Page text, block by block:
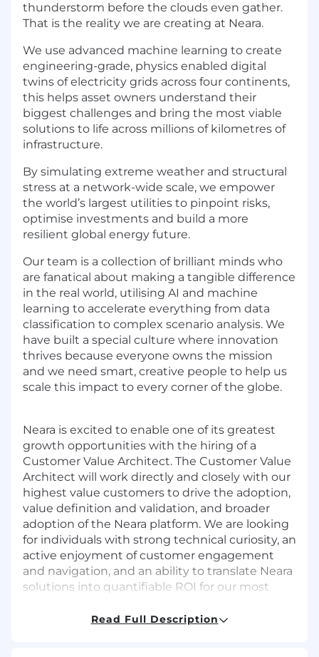
thunderstorm before the clouds even gather.
That is the reality we are creating at Neara.
We use advanced machine learning to create
engineering-grade, physics enabled digital
twins of electricity grids across four continents,
this helps asset owners understand their
biggest challenges and bring the most viable
solutions to life across millions of kilometres of
infrastructure.
By simulating extreme weather and structural
stress at a network-wide scale, we empower
the world’s largest utilities to pinpoint risks,
optimise investments and build a more
resilient global energy future.
Our team is a collection of brilliant minds who
are fanatical about making a tangible difference
in the real world, utilising AI and machine
learning to accelerate everything from data
classification to complex scenario analysis. We
have built a special culture where innovation
thrives because everyone owns the mission
and we need smart, creative people to help us
scale this impact to every corner of the globe.
Neara is excited to enable one of its greatest
growth opportunities with the hiring of a
Customer Value Architect. The Customer Value
Architect will work directly and closely with our
highest value customers to drive the adoption,
value definition and validation, and broader
adoption of the Neara platform. We are looking
for individuals with strong technical curiosity, an
active enjoyment of customer engagement
and navigation, and an ability to translate Neara
solutions into quantifiable ROI for our most
Read Full Description